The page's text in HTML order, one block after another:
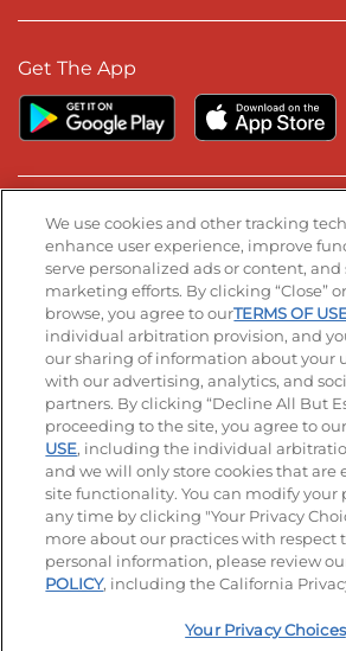
Get The App
Stay Connected
Visit our Facebook page
Visit our TikTok page
Visit our Instagram
Visit ourVisit
© 2026 IHOP Restaurants LLC
Accessibility Privacy Policy
Terms and Conditions
Applicant & Employee Privacy
Your Privacy Choices
We use cookies and other tracking
enhance user experience, improve
serve personalized ads or content,
marketing efforts. By clicking “Close”
browse, you agree to ourTERMS OF
individual arbitration provision, and
our sharing of information about your
with our advertising, analytics, and
partners. By clicking “Decline All But
proceeding to the site, you agree to
USE, including the individual
and we will only store cookies that are
site functionality. You can modify your
any time by clicking "Your Privacy
more about our practices with respect
personal information, please review
POLICY, including the California
Your Privacy Choices